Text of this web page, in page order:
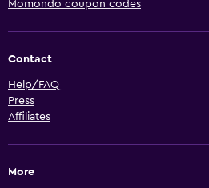
Momondo coupon codes
Contact
Help/FAQ
Press
Affiliates
More